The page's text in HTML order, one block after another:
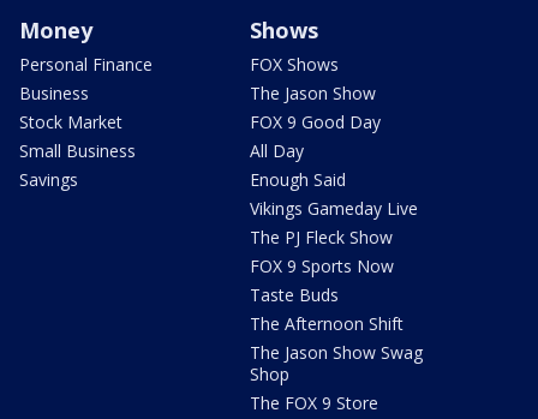
Money
Personal Finance
Business
Stock Market
Small Business
Savings
Shows
FOX Shows
The Jason Show
FOX 9 Good Day
All Day
Enough Said
Vikings Gameday Live
The PJ Fleck Show
FOX 9 Sports Now
Taste Buds
The Afternoon Shift
The Jason Show Swag
Shop
The FOX 9 Store